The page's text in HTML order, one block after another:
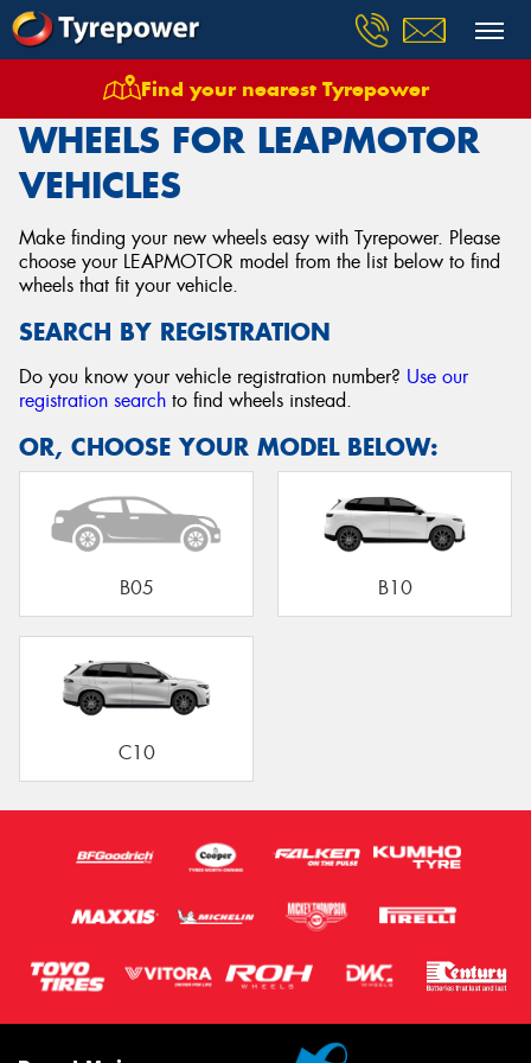
Find your nearest Tyrepower
Wheels Vehicles Leapmotor
WHEELS FOR LEAPMOTOR
VEHICLES
Make finding your new wheels easy with Tyrepower. Please
choose your LEAPMOTOR model from the list below to find
wheels that fit your vehicle.
SEARCH BY REGISTRATION
Do you know your vehicle registration number? Use our
registration search to find wheels instead.
OR, CHOOSE YOUR MODEL BELOW:
B05 B10
C10